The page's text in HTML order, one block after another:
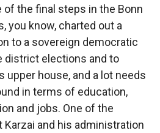
of the final steps in the Bonn
you know, charted out a
to a sovereign democratic
district elections and to
upper house, and a lot needs
in terms of education,
and jobs. One of the
and his administration